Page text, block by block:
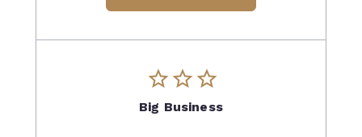
Big Business